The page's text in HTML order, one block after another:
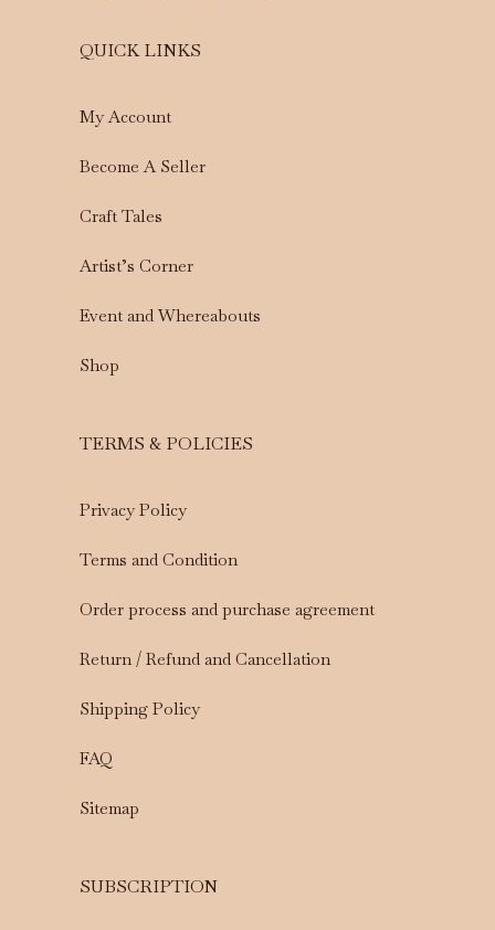
QUICK LINKS
My Account
Become A Seller
Craft Tales
Artist’s Corner
Event and Whereabouts
Shop
TERMS & POLICIES
Privacy Policy
Terms and Condition
Order process and purchase agreement
Return / Refund and Cancellation
Shipping Policy
FAQ
Sitemap
SUBSCRIPTION